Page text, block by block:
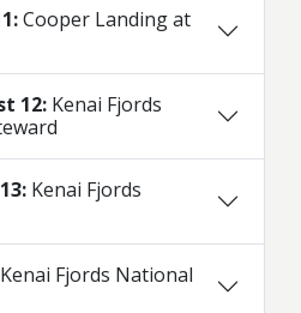
Cooper Landing at
12: Kenai Fjords
Kenai Fjords
Kenai Fjords National